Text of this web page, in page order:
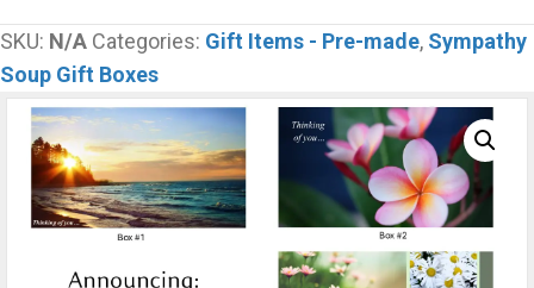
Gift
Box
Large
Box
(Large
soups)
quantity
SKU: N/A Categories: Gift Items - Pre-made, Sympathy
Soup Gift Boxes